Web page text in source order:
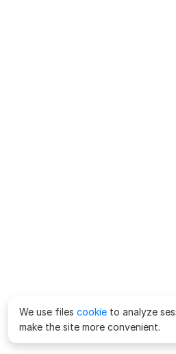
We use files cookie to analyze
make the site more convenient.